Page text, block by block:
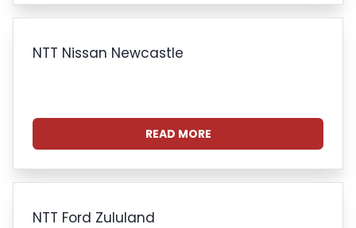
NTT Nissan Newcastle
READ MORE
NTT Ford Zululand